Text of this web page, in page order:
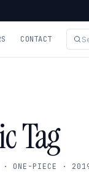
CONTACT
Tag
· ONE-PIECE ·